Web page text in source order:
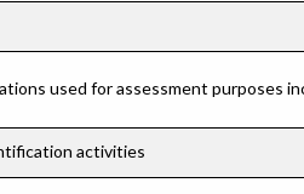
used for assessment purposes
activities